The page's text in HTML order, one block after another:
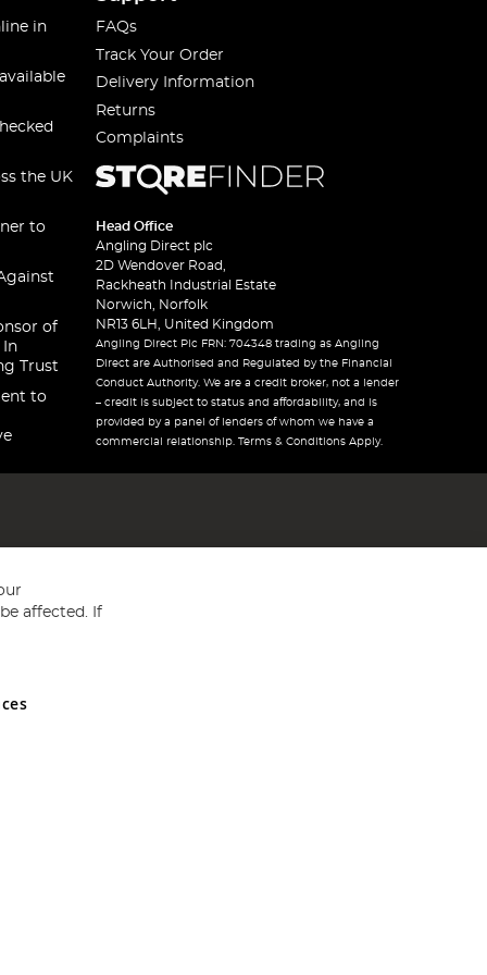
in
the UK
to
of
In
Trust
to
FAQs
Track Your Order
Delivery Information
Returns
Complaints
Head Office
Angling Direct plc
2D Wendover Road,
Rackheath Industrial Estate
Norwich, Norfolk
NR13 6LH, United Kingdom
Angling Direct Plc FRN: 704348 trading as Angling
Direct are Authorised and Regulated by the Financial
Conduct Authority. We are a credit broker, not a lender
– credit is subject to status and affordability, and is
provided by a panel of lenders of whom we have a
commercial relationship. Terms & Conditions Apply.
and Wales No 05151321. VAT No GB 152140945
affected. If